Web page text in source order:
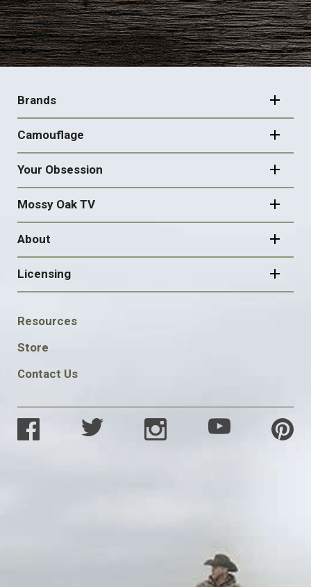
FOOTER
NAVIGATION
Brands
Camouflage
Your Obsession
Mossy Oak TV
About
Licensing
FOOTER
SOCIAL
Resources
Store
Contact Us